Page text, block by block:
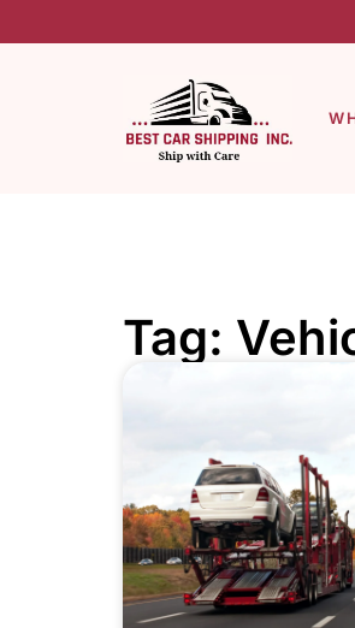
Tag: